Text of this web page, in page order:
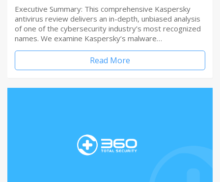
Executive Summary: This comprehensive Kaspersky
antivirus review delivers an in-depth, unbiased analysis
of one of the cybersecurity industry’s most recognized
names. We examine Kaspersky’s malware…
Read More